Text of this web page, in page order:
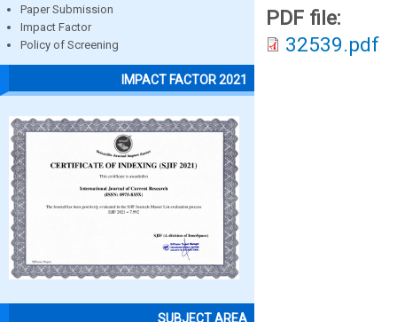
Paper Submission
Impact Factor
Policy of Screening
IMPACT FACTOR 2021
SUBJECT AREA
PDF file:
32539.pdf